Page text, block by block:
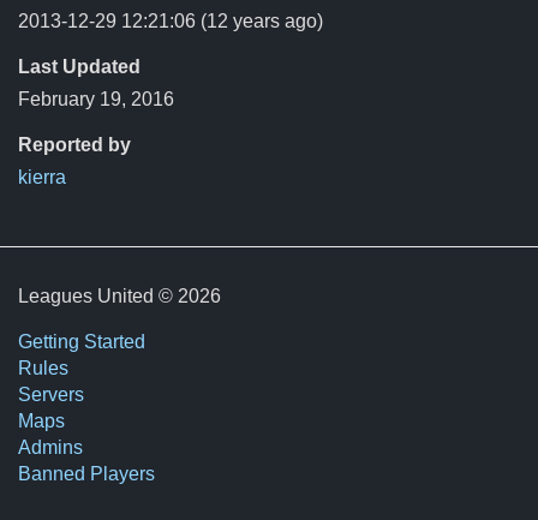
2013-12-29 12:21:06 (12 years ago)
Last Updated
February 19, 2016
Reported by
kierra
Leagues United © 2026
Getting Started
Rules
Servers
Maps
Admins
Banned Players